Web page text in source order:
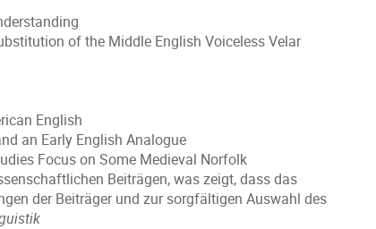
of the Middle English Voiceless Velar
English
an Early English Analogue
Focus on Some Medieval Norfolk
Beiträgen, was zeigt, dass das
der Beiträger und zur sorgfältigen Auswahl des